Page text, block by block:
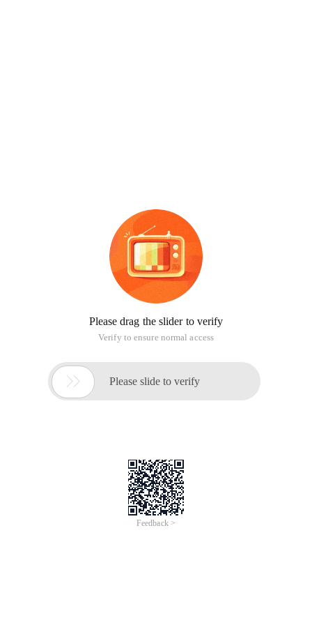
Please drag the slider to verify
Verify to ensure normal access
 Please slide to verify
Feedback >